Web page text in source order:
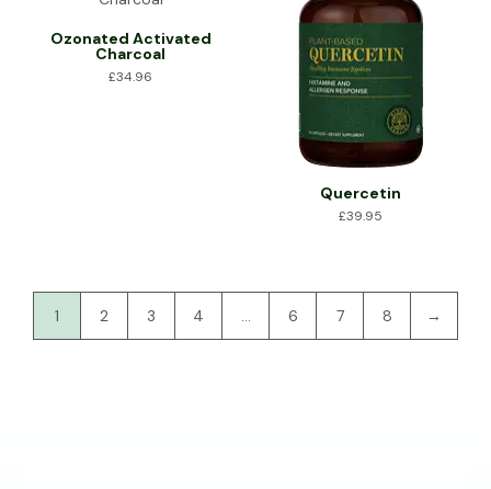
Ozonated Activated
Charcoal
£34.96
Quercetin
£39.95
1 2 3 4 6 7 8 →